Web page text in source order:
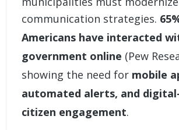
communication strategies.
Americans have interacted
government online (Pew
showing the need for mobile
automated alerts, and
citizen engagement.